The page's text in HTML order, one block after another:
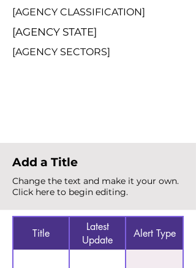
[AGENCY CLASSIFICATION]
[AGENCY STATE]
[AGENCY SECTORS]
Add a Title
Change the text and make it your own.
Click here to begin editing.
Title
Latest
Update
Alert Type